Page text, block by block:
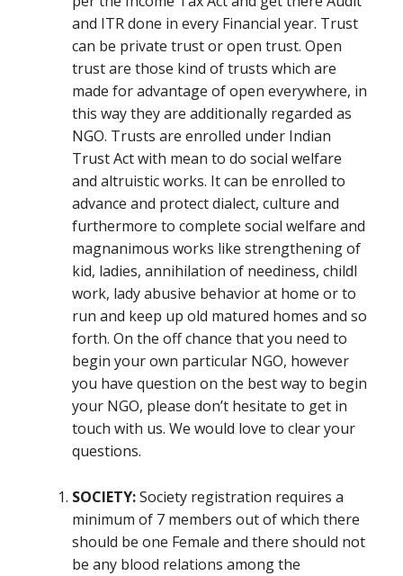
and ITR done in every Financial year. Trust
can be private trust or open trust. Open
trust are those kind of trusts which are
made for advantage of open everywhere, in
this way they are additionally regarded as
NGO. Trusts are enrolled under Indian
Trust Act with mean to do social welfare
and altruistic works. It can be enrolled to
advance and protect dialect, culture and
furthermore to complete social welfare and
magnanimous works like strengthening of
kid, ladies, annihilation of neediness, childl
work, lady abusive behavior at home or to
run and keep up old matured homes and so
forth. On the off chance that you need to
begin your own particular NGO, however
you have question on the best way to begin
your NGO, please don’t hesitate to get in
touch with us. We would love to clear your
questions.
SOCIETY:Society registration requires a
minimum of 7 members out of which there
should be one Female and there should not
be any blood relations among the